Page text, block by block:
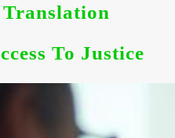
To Justice